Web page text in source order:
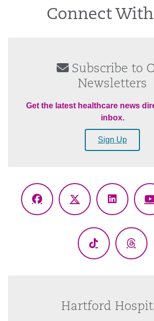
Connect
Subscribe to
Newsletters
Get the latest healthcare news
inbox.
Sign Up
Facebook
X
LinkedIn
TikTok
Hartford